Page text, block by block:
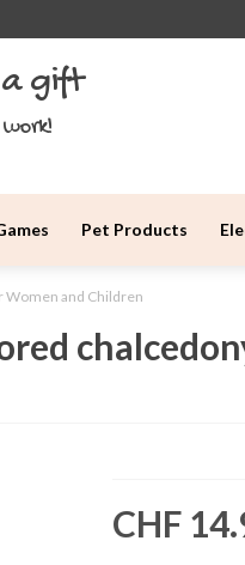
gift
Pet Products
Women and Children
CHF